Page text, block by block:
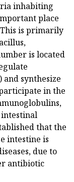
inhabiting
place
is primarily
is located
and synthesize
in the
that the
intestine is
due to
antibiotic